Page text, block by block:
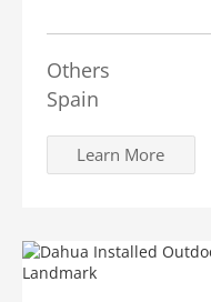
Others
Spain
Learn More